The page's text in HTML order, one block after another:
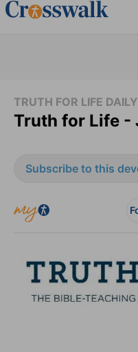
TRUTH FOR LIFE
Truth for Life -
Subscribe to this